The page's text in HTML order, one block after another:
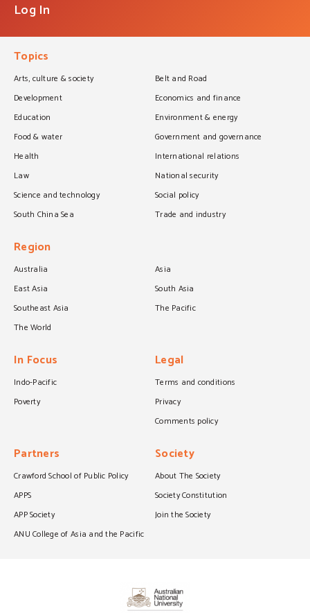
Log In
Topics
Arts, culture & society
Belt and Road
Development
Economics and finance
Education
Environment & energy
Food & water
Government and governance
Health
International relations
Law
National security
Science and technology
Social policy
South China Sea
Trade and industry
Region
Australia
Asia
East Asia
South Asia
Southeast Asia
The Pacific
The World
In Focus
Indo-Pacific
Poverty
Legal
Terms and conditions
Privacy
Comments policy
Partners
Crawford School of Public Policy
APPS
APP Society
ANU College of Asia and the Pacific
Society
About The Society
Society Constitution
Join the Society